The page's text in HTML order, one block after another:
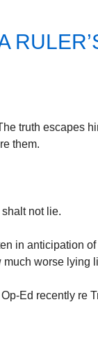
truth escapes
them.
not lie.
in anticipation
worse lying
Ed recently re